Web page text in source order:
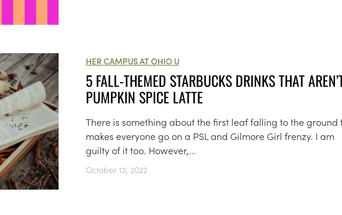
HER CAMPUS AT OHIO U
5 FALL-THEMED STARBUCKS DRINKS THAT
PUMPKIN SPICE LATTE
There is something about the first leaf falling to the ground
makes everyone go on a PSL and Gilmore Girl frenzy. I am
guilty of it too. However,...
October 12, 2022